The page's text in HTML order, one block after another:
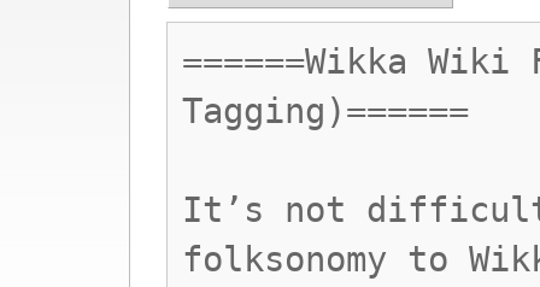
======Wikka
Tagging)======
It’s not difficult
folksonomy to